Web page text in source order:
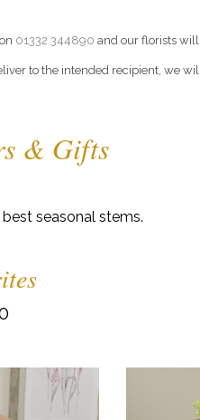
01332 344890 and our florists
to the intended recipient, we
& Gifts
seasonal stems.